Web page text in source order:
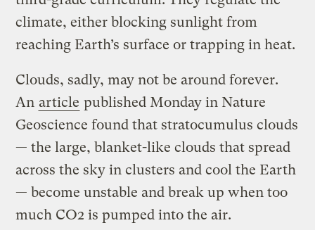
climate, either blocking sunlight from
reaching Earth’s surface or trapping in heat.
Clouds, sadly, may not be around forever.
An article published Monday in Nature
Geoscience found that stratocumulus clouds
— the large, blanket-like clouds that spread
across the sky in clusters and cool the Earth
— become unstable and break up when too
much CO2 is pumped into the air.